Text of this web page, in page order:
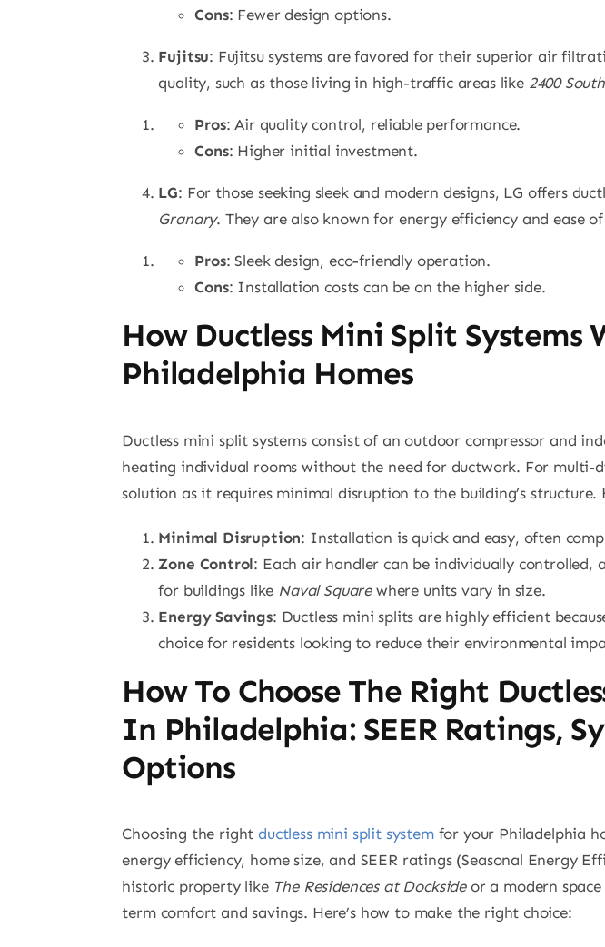
Cons: Fewer design options.
Fujitsu: Fujitsu systems are favored for their superior air
quality, such as those living in high-traffic areas like 2400 South
Pros: Air quality control, reliable performance.
Cons: Higher initial investment.
LG: For those seeking sleek and modern designs, LG offers
Granary. They are also known for energy efficiency and ease
Pros: Sleek design, eco-friendly operation.
Cons: Installation costs can be on the higher side.
How Ductless Mini Split Systems
Philadelphia Homes
Ductless mini split systems consist of an outdoor compressor and
heating individual rooms without the need for ductwork. For multi-
solution as it requires minimal disruption to the building’s structure.
Minimal Disruption: Installation is quick and easy, often
Zone Control: Each air handler can be individually
for buildings like Naval Squarewhere units vary in size.
Energy Savings: Ductless mini splits are highly efficient
choice for residents looking to reduce their environmental
How To Choose The Right
In Philadelphia: SEER Ratings,
Options
Choosing the right ductless mini split systemfor your Philadelphia
energy efficiency, home size, and SEER ratings (Seasonal Energy
historic property like The Residences at Docksideor a modern space
term comfort and savings. Here’s how to make the right choice: